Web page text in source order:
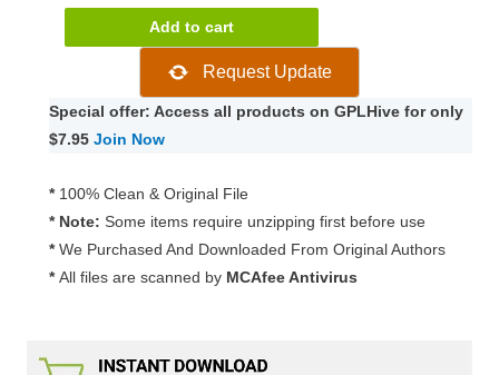
Upload
bbPress
Pro
quantity
Add to cart
Request Update
Special offer: Access all products on GPLHive for only
$7.95 Join Now
* 100% Clean & Original File
* Note: Some items require unzipping first before use
* We Purchased And Downloaded From Original Authors
* All files are scanned by MCAfee Antivirus